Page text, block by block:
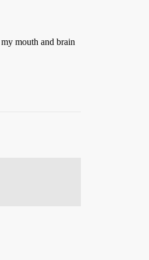
mouth and brain